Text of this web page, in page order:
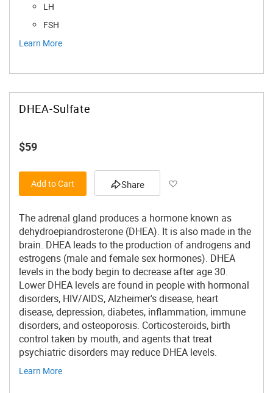
LH
FSH
Learn More
DHEA-Sulfate
$59
Add to Cart Share
The adrenal gland produces a hormone known as
dehydroepiandrosterone (DHEA). It is also made in the
brain. DHEA leads to the production of androgens and
estrogens (male and female sex hormones). DHEA
levels in the body begin to decrease after age 30.
Lower DHEA levels are found in people with hormonal
disorders, HIV/AIDS, Alzheimer's disease, heart
disease, depression, diabetes, inflammation, immune
disorders, and osteoporosis. Corticosteroids, birth
control taken by mouth, and agents that treat
psychiatric disorders may reduce DHEA levels.
Learn More